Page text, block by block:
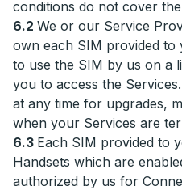
conditions do not cover
6.2 We or our Service
own each SIM provided to
to use the SIM by us on a
you to access the
at any time for upgrades,
when your Services are
6.3 Each SIM provided to
Handsets which are
authorized by us for